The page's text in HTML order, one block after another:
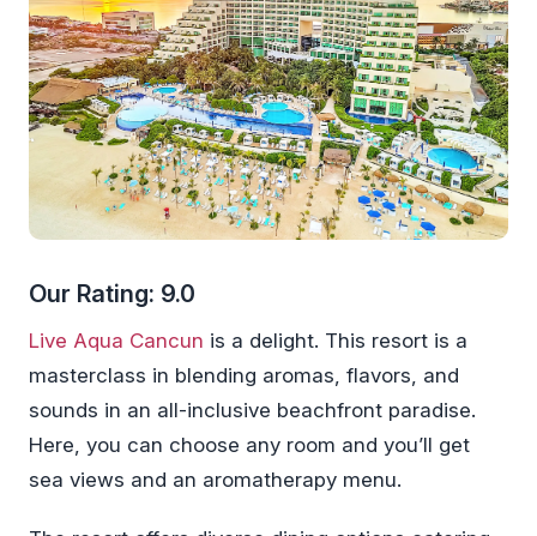
Our Rating: 9.0
Live Aqua Cancun is a delight. This resort is a
masterclass in blending aromas, flavors, and
sounds in an all-inclusive beachfront paradise.
Here, you can choose any room and you’ll get
sea views and an aromatherapy menu.